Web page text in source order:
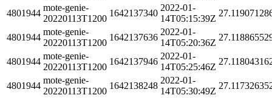
4801944
mote-genie-
20220113T1200
1642137340
2022-01-
14T05:15:39Z
4801944
mote-genie-
20220113T1200
1642137636
2022-01-
14T05:20:36Z
4801944
mote-genie-
20220113T1200
1642137946
2022-01-
14T05:25:46Z
4801944
mote-genie-
20220113T1200
1642138248
2022-01-
14T05:30:49Z